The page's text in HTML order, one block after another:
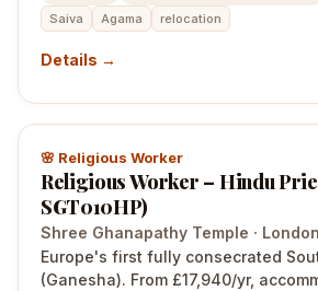
Saiva Agama relocation
Details →
🌸 Religious Worker
Religious Worker – Hindu
SGT010HP)
Shree Ghanapathy Temple · London
Europe's first fully consecrated
(Ganesha). From £17,940/yr,